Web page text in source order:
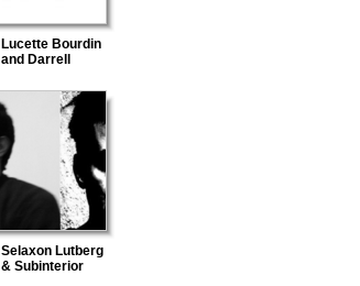
Lucette Bourdin
and Darrell
Selaxon Lutberg
& Subinterior